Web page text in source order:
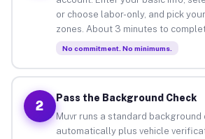
or choose labor-only, and pick
zones. About 3 minutes to
No commitment. No minimums.
2
Pass the Background Check
Muvr runs a standard background
automatically plus vehicle